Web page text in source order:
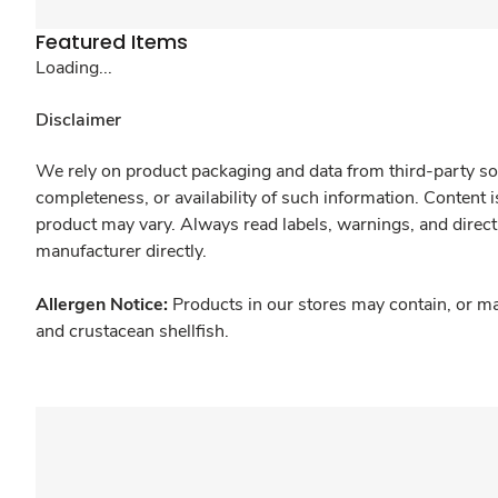
Featured Items
Loading...
Disclaimer
We rely on product packaging and data from third-party
completeness, or availability of such information.
product may vary. Always read labels, warnings, and
manufacturer directly.
Allergen Notice: Products in our stores may contain, or
and crustacean shellfish.